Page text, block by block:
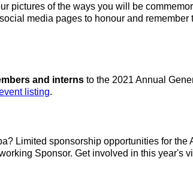
pictures of the ways you will be
media pages to honour and remember
and interns to the 2021 Annual
listing.
Limited sponsorship opportunities for the
Sponsor. Get involved in this year's